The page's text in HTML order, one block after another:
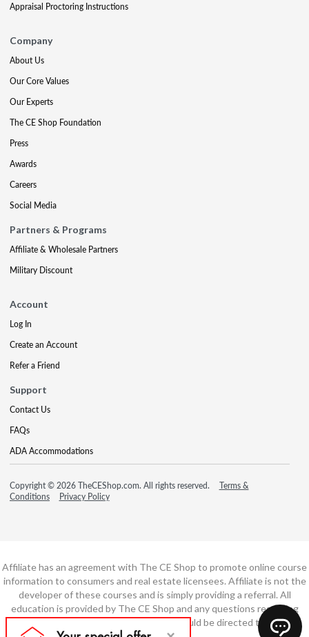
Appraisal Proctoring Instructions
Company
About Us
Our Core Values
Our Experts
The CE Shop Foundation
Press
Awards
Careers
Social Media
Partners & Programs
Affiliate & Wholesale Partners
Military Discount
Account
Log In
Create an Account
Refer a Friend
Support
Contact Us
FAQs
ADA Accommodations
Copyright © 2026 TheCEShop.com. All rights reserved.
Terms &
Conditions
Privacy Policy
Affiliate has an agreement with The CE Shop to promote online course
information to consumers and real estate licensees. Affiliate is not the
developer of these courses and is simply providing a referral. All
education is provided by The CE Shop and any questions regarding
course content or course technology should be directed to The CE